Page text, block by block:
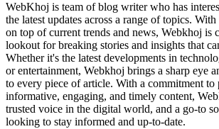
WebKhoj is team of blog writer who has
the latest updates across a range of topics.
on top of current trends and news, Webkhoj is
lookout for breaking stories and insights that
Whether it's the latest developments in
or entertainment, Webkhoj brings a sharp eye
to every piece of article. With a commitment
informative, engaging, and timely content,
trusted voice in the digital world, and a go-to
looking to stay informed and up-to-date.